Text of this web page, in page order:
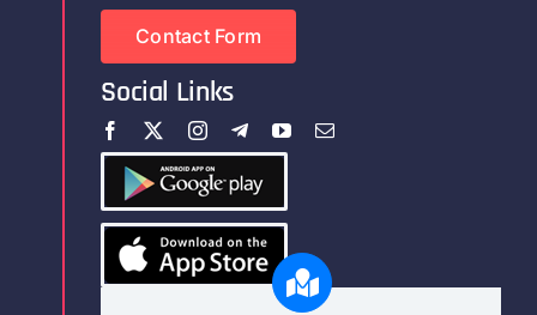
Contact Form
Social Links